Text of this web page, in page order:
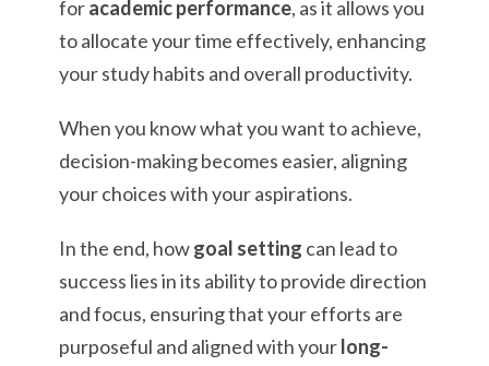
foracademic performance, as it allows you
to allocate your time effectively, enhancing
your study habits and overall productivity.
When you know what you want to achieve,
decision-making becomes easier, aligning
your choices with your aspirations.
In the end, howgoal setting can lead to
success lies in its ability to provide direction
and focus, ensuring that your efforts are
purposeful and aligned with yourlong-